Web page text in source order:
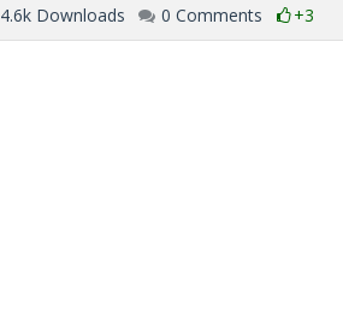
4.6k Downloads 0 Comments +3